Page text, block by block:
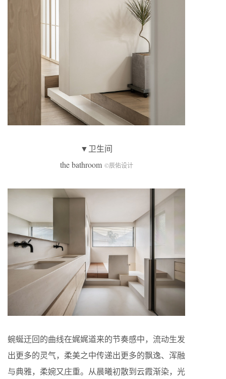
▼卫生间
the bathroom ©辰佑设计
蜿蜒迂回的曲线在娓娓道来的节奏感中，流动生发
出更多的灵气，柔美之中传递出更多的飘逸、浑融
与典雅，柔婉又庄重。从晨曦初散到云霞渐染，光